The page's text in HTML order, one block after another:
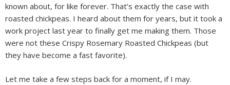
known about, for like forever. That’s exactly the case with
roasted chickpeas. I heard about them for years, but it took a
work project last year to finally get me making them. Those
were not these Crispy Rosemary Roasted Chickpeas (but
they have become a fast favorite).
Let me take a few steps back for a moment, if I may.